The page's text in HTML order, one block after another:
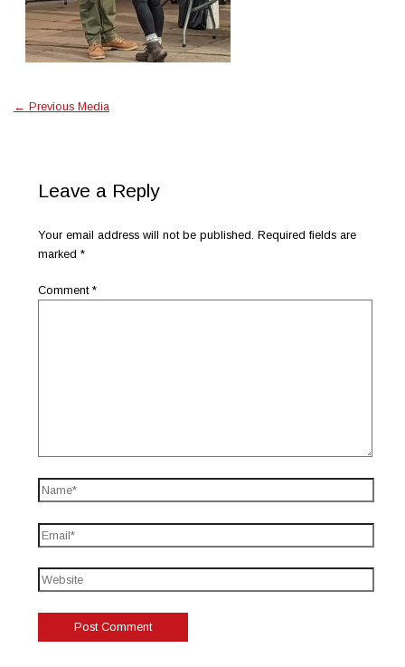
← Previous Media
Leave a Reply
Your email address will not be published. Required fields are
marked*
Comment*